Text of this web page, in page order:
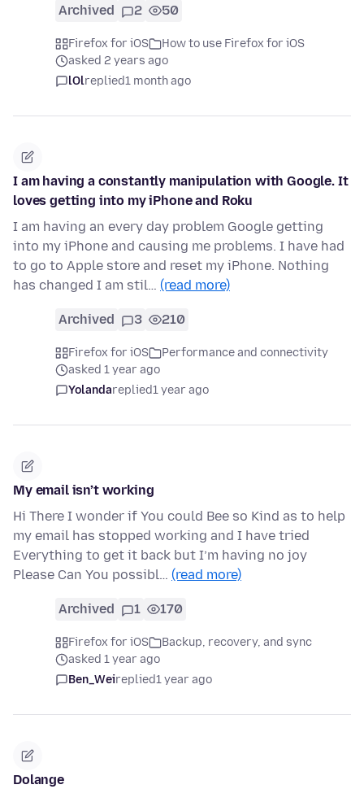
Archived 2 50
Firefox for iOS
How to use Firefox for iOS
asked 2 years ago
lOlreplied1 month ago
I am having a constantly manipulation with Google. It
loves getting into my iPhone and Roku
I am having an every day problem Google getting
into my iPhone and causing me problems. I have had
to go to Apple store and reset my iPhone. Nothing
has changed I am stil… (read more)
Archived 3 210
Firefox for iOS
Performance and connectivity
asked 1 year ago
Yolandareplied1 year ago
My email isn’t working
Hi There I wonder if You could Bee so Kind as to help
my email has stopped working and I have tried
Everything to get it back but I’m having no joy
Please Can You possibl… (read more)
Archived 1 170
Firefox for iOS
Backup, recovery, and sync
asked 1 year ago
Ben_Weireplied1 year ago
Dolange